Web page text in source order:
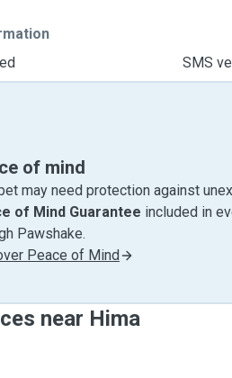
SMS
of mind
may need protection against
of Mind Guarantee included in
Pawshake.
Peace of Mind
near Hima